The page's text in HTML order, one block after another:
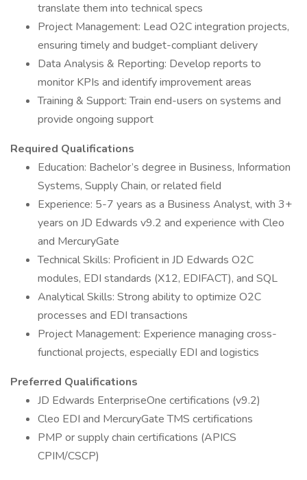
translate them into technical specs
Project Management: Lead O2C integration projects,
ensuring timely and budget-compliant delivery
Data Analysis & Reporting: Develop reports to
monitor KPIs and identify improvement areas
Training & Support: Train end-users on systems and
provide ongoing support
Required Qualifications
Education: Bachelor’s degree in Business, Information
Systems, Supply Chain, or related field
Experience: 5-7 years as a Business Analyst, with 3+
years on JD Edwards v9.2 and experience with Cleo
and MercuryGate
Technical Skills: Proficient in JD Edwards O2C
modules, EDI standards (X12, EDIFACT), and SQL
Analytical Skills: Strong ability to optimize O2C
processes and EDI transactions
Project Management: Experience managing cross-
functional projects, especially EDI and logistics
Preferred Qualifications
JD Edwards EnterpriseOne certifications (v9.2)
Cleo EDI and MercuryGate TMS certifications
PMP or supply chain certifications (APICS
CPIM/CSCP)